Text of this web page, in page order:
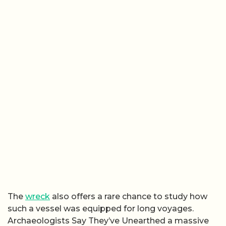
The wreck also offers a rare chance to study how
such a vessel was equipped for long voyages.
Archaeologists Say They’ve Unearthed a massive